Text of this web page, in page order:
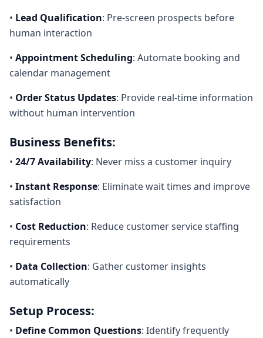
• Lead Qualification: Pre-screen prospects before
human interaction
• Appointment Scheduling: Automate booking and
calendar management
• Order Status Updates: Provide real-time information
without human intervention
Business Benefits:
• 24/7 Availability: Never miss a customer inquiry
• Instant Response: Eliminate wait times and improve
satisfaction
• Cost Reduction: Reduce customer service staffing
requirements
• Data Collection: Gather customer insights
automatically
Setup Process:
• Define Common Questions: Identify frequently